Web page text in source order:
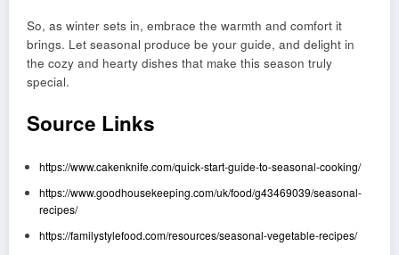
So, as winter sets in, embrace the warmth and comfort it
brings. Let seasonal produce be your guide, and delight in
the cozy and hearty dishes that make this season truly
special.
Source Links
https://www.cakenknife.com/quick-start-guide-to-seasonal-cooking/
https://www.goodhousekeeping.com/uk/food/g43469039/seasonal-
recipes/
https://familystylefood.com/resources/seasonal-vegetable-recipes/